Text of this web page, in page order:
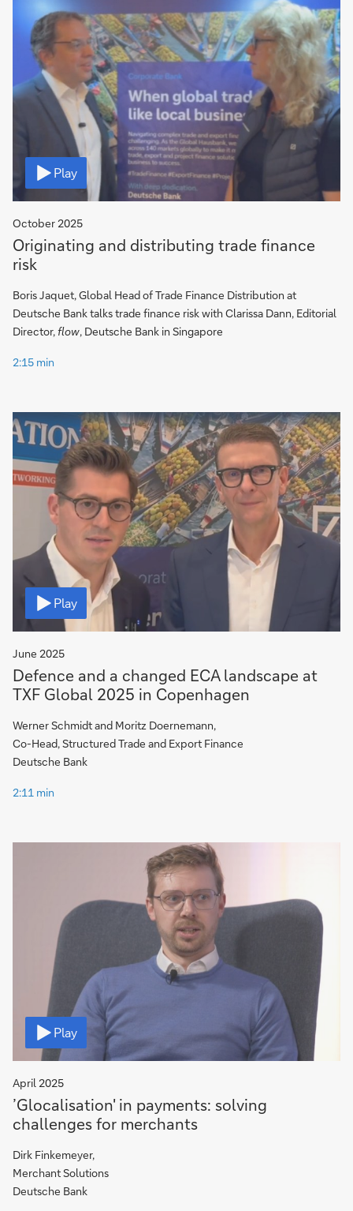
Play
Video
October 2025
Originating and distributing trade finance
risk
Boris Jaquet, Global Head of Trade Finance Distribution at
Deutsche Bank talks trade finance risk with Clarissa Dann, Editorial
Director,flow, Deutsche Bank in Singapore
2:15 min
Play
Video
June 2025
Defence and a changed ECA landscape at
TXF Global 2025 in Copenhagen
Werner Schmidt and Moritz Doernemann,
Co-Head, Structured Trade and Export Finance
Deutsche Bank
2:11 min
Play
Video
April 2025
’Glocalisation' in payments: solving
challenges for merchants
Dirk Finkemeyer,
Merchant Solutions
Deutsche Bank